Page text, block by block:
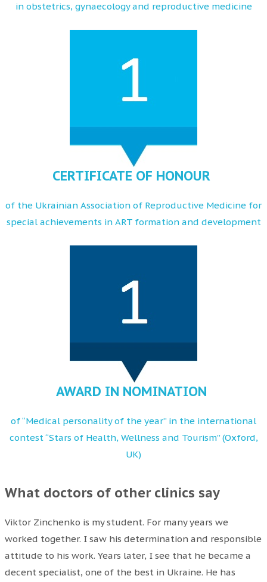
in obstetrics, gynaecology and reproductive medicine
CERTIFICATE OF HONOUR
of the Ukrainian Association of Reproductive Medicine for
special achievements in ART formation and development
AWARD IN NOMINATION
of “Medical personality of the year” in the international
contest “Stars of Health, Wellness and Tourism” (Oxford,
UK)
What doctors of other clinics say
Viktor Zinchenko is my student. For many years we
worked together. I saw his determination and responsible
attitude to his work. Years later, I see that he became a
decent specialist, one of the best in Ukraine. He has